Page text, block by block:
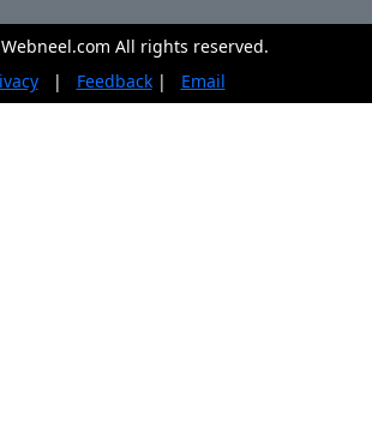
All rights reserved.
| Feedback| Email